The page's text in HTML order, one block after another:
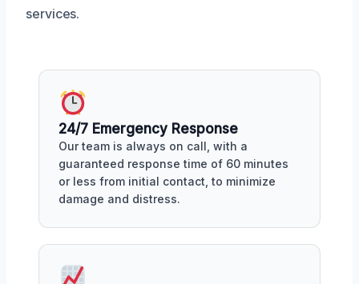
services.
24/7 Emergency Response
Our team is always on call, with a
guaranteed response time of 60 minutes
or less from initial contact, to minimize
damage and distress.